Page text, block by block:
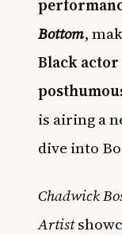
Bottom,
Black
is airing a
dive into
Chadwick
Artist